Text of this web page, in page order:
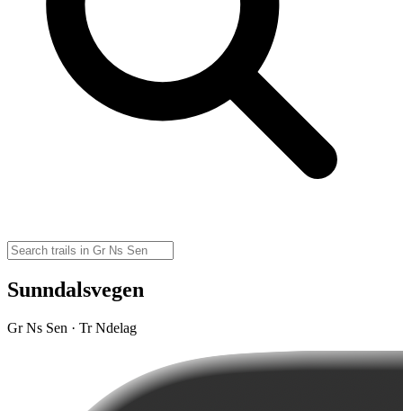
Sunndalsvegen
Gr Ns Sen · Tr Ndelag